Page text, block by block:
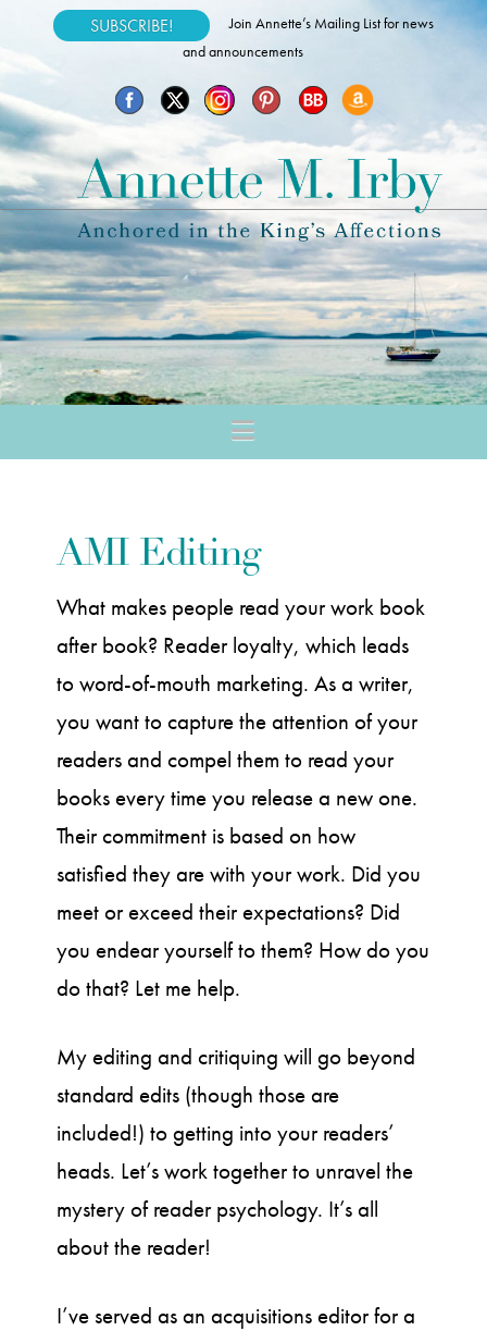
SUBSCRIBE!
Join Annette’s Mailing List for news
and announcements
Navigation
AMI Editing
What makes people read your work book
after book? Reader loyalty, which leads
to word-of-mouth marketing. As a writer,
you want to capture the attention of your
readers and compel them to read your
books every time you release a new one.
Their commitment is based on how
satisfied they are with your work. Did you
meet or exceed their expectations? Did
you endear yourself to them? How do you
do that? Let me help.
My editing and critiquing will go beyond
standard edits (though those are
included!) to getting into your readers’
heads. Let’s work together to unravel the
mystery of reader psychology. It’s all
about the reader!
I’ve served as an acquisitions editor for a